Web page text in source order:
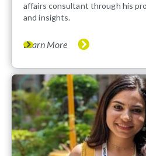
affairs consultant through his
and insights.
Learn More